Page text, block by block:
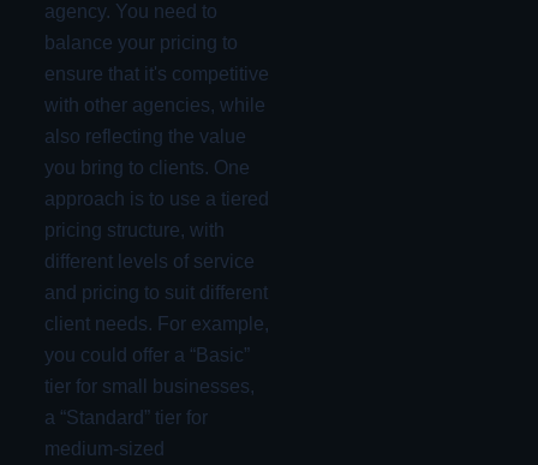
agency. You need to
balance your pricing to
ensure that it's competitive
with other agencies, while
also reflecting the value
you bring to clients. One
approach is to use a tiered
pricing structure, with
different levels of service
and pricing to suit different
client needs. For example,
you could offer a “Basic”
tier for small businesses,
a “Standard” tier for
medium-sized